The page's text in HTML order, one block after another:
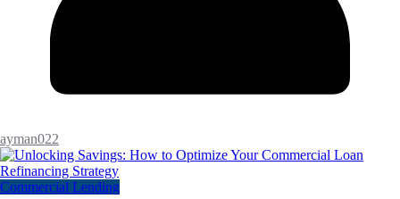
ayman022
Commercial Lending